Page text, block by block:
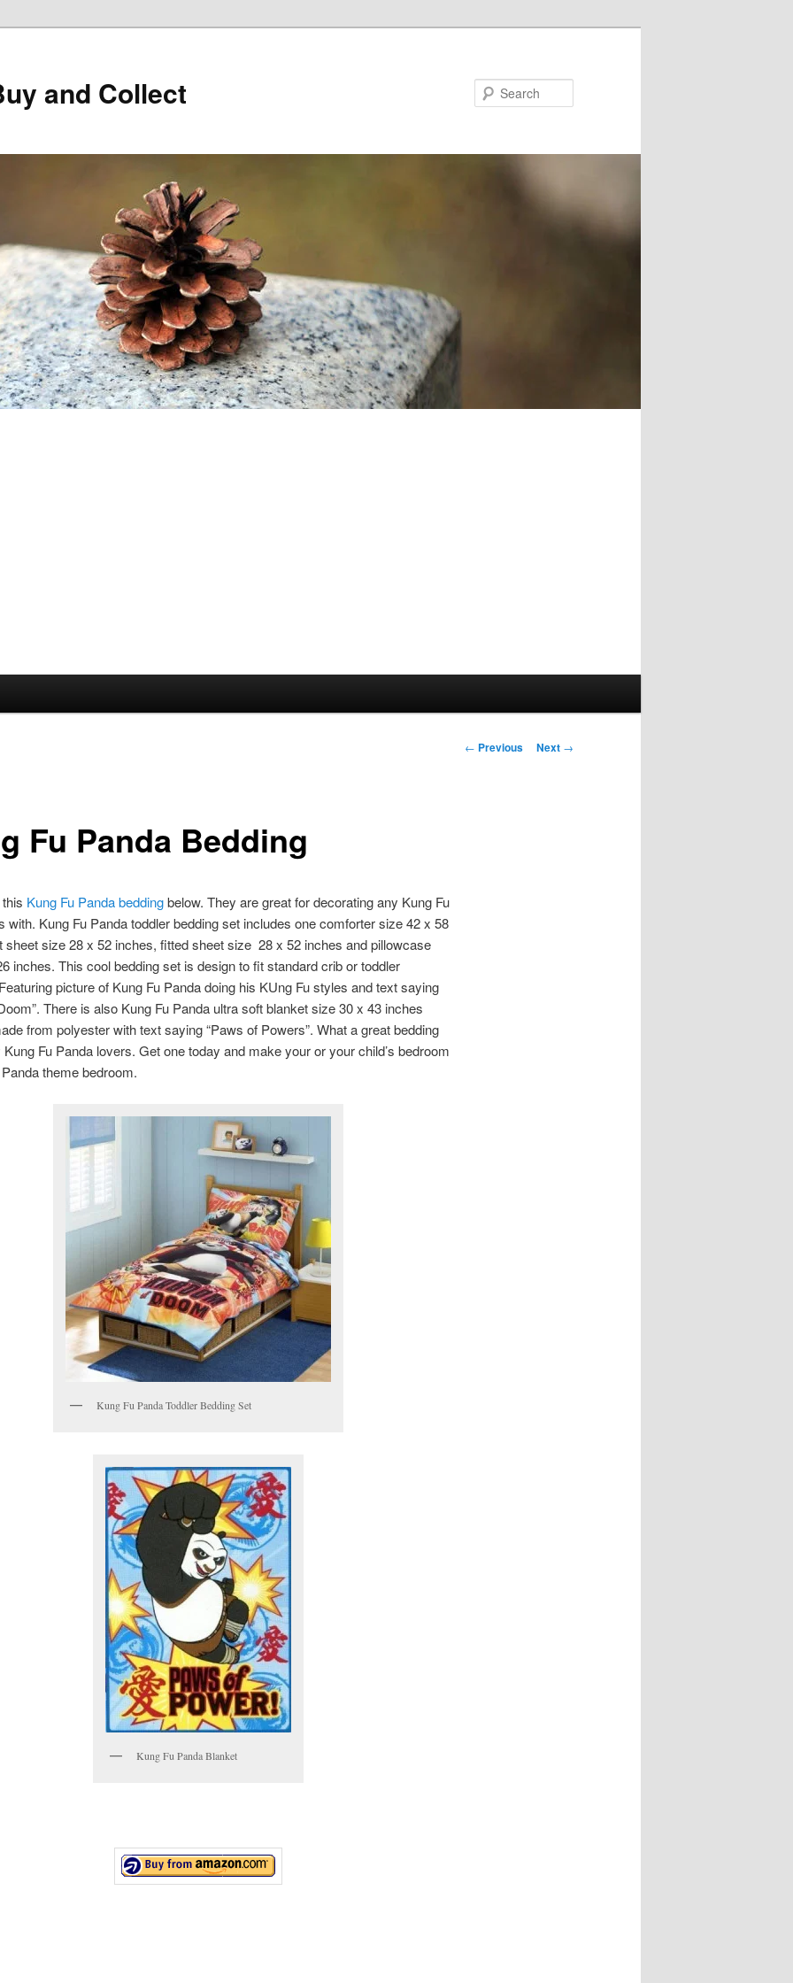
and Collect
Post
← Previous Next →
Fu Panda Bedding
Kung Fu Panda beddingbelow. They are great for decorating any Kung Fu
with. Kung Fu Panda toddler bedding set includes one comforter size 42 x 58
sheet size 28 x 52 inches, fitted sheet size 28 x 52 inches and pillowcase
inches. This cool bedding set is design to fit standard crib or toddler
picture of Kung Fu Panda doing his KUng Fu styles and text saying
There is also Kung Fu Panda ultra soft blanket size 30 x 43 inches
from polyester with text saying “Paws of Powers”. What a great bedding
Fu Panda lovers. Get one today and make your or your child’s bedroom
theme bedroom.
Kung Fu Panda Toddler Bedding Set
Kung Fu Panda Blanket